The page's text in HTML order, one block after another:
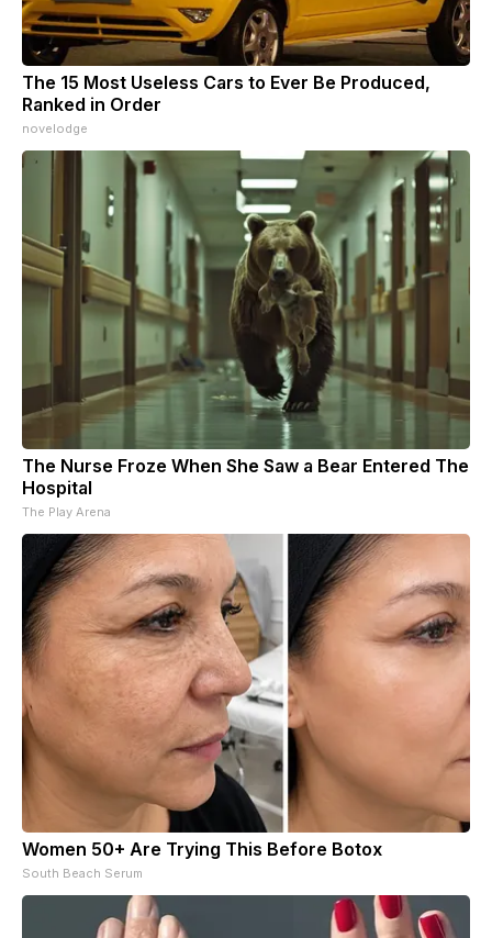
The 15 Most Useless Cars to Ever Be Produced,
Ranked in Order
novelodge
The Nurse Froze When She Saw a Bear Entered The
Hospital
The Play Arena
Women 50+ Are Trying This Before Botox
South Beach Serum